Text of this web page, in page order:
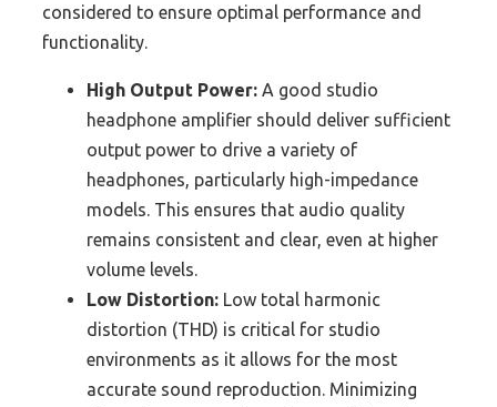
considered to ensure optimal performance and
functionality.
High Output Power: A good studio
headphone amplifier should deliver sufficient
output power to drive a variety of
headphones, particularly high-impedance
models. This ensures that audio quality
remains consistent and clear, even at higher
volume levels.
Low Distortion: Low total harmonic
distortion (THD) is critical for studio
environments as it allows for the most
accurate sound reproduction. Minimizing